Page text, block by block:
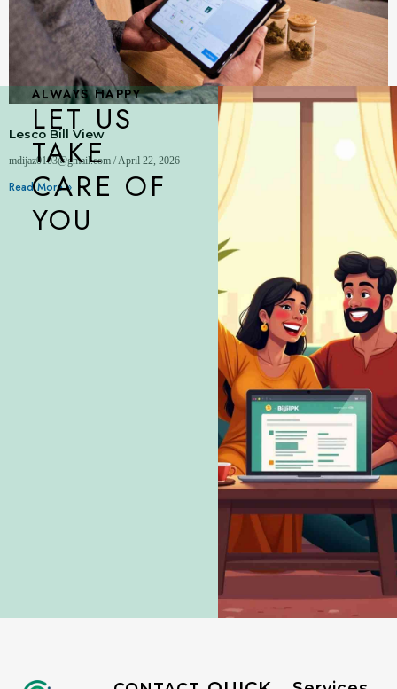
Lesco Bill View
mdijaz0103@gmail.com April 22, 2026
Read More »
ALWAYS HAPPY
LET US
TAKE
CARE OF
YOU